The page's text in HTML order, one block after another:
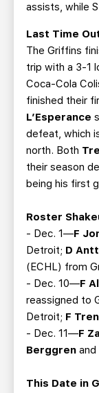
assists, while
Last Time
The Griffins
trip with a 3-1
Coca-Cola
finished their
L’Esperance
defeat, which
north. Both
their season
being his first
Roster
- Dec. 1—F
Detroit; D
(ECHL) from
- Dec. 10—F
reassigned to
Detroit; F
- Dec. 11—F
Berggren and
This Date in